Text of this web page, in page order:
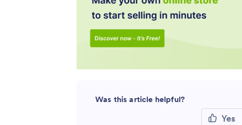
Was this article helpful?
Yes